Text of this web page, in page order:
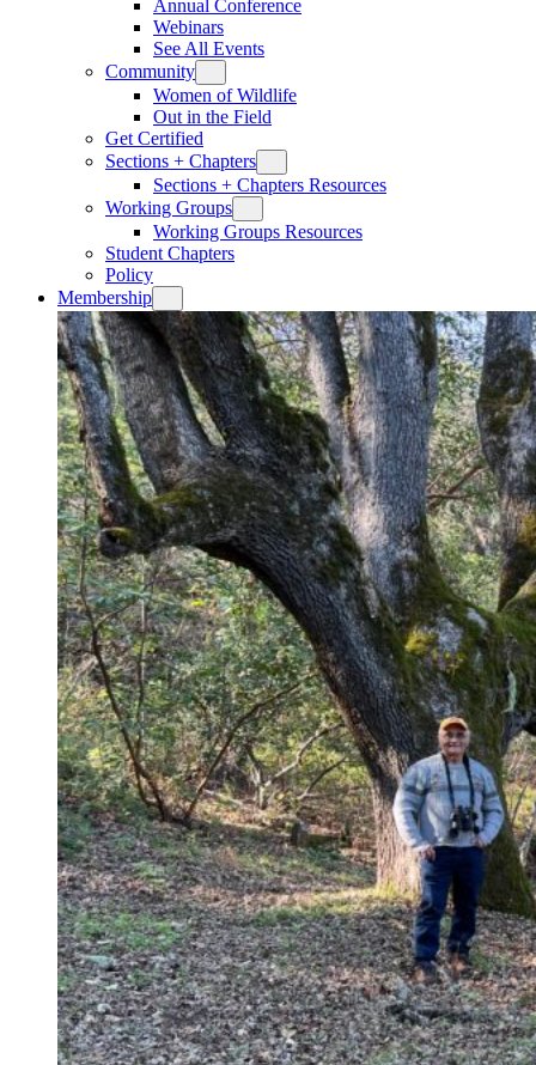
Annual Conference
Webinars
See All Events
Community
Women of Wildlife
Out in the Field
Get Certified
Sections + Chapters
Sections + Chapters Resources
Working Groups
Working Groups Resources
Student Chapters
Policy
Membership